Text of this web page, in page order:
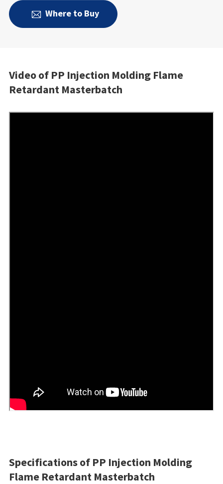
 Where to Buy
Video of PP Injection Molding Flame
Retardant Masterbatch
Specifications of PP Injection Molding
Flame Retardant Masterbatch